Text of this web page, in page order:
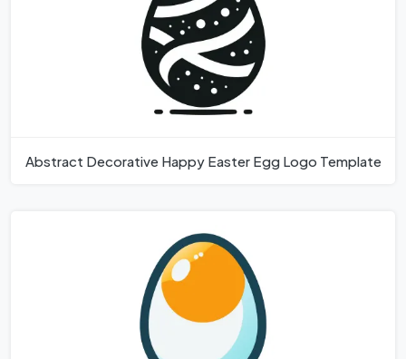
Abstract Decorative Happy Easter Egg Logo Template